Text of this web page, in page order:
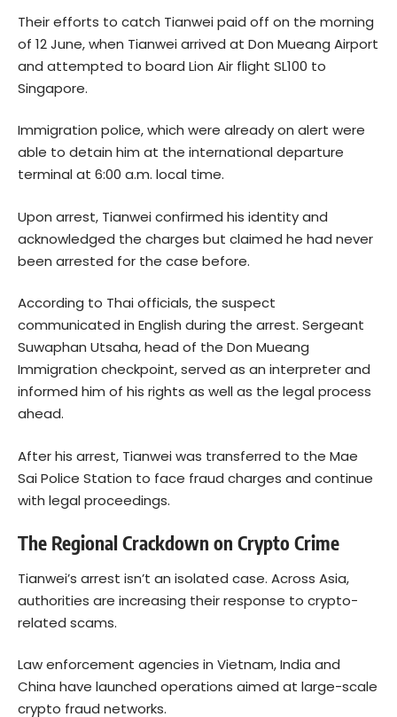
Their efforts to catch Tianwei paid off on the morning
of 12 June, when Tianwei arrived at Don Mueang Airport
and attempted to board Lion Air flight SL100 to
Singapore.
Immigration police, which were already on alert were
able to detain him at the international departure
terminal at 6:00 a.m. local time.
Upon arrest, Tianwei confirmed his identity and
acknowledged the charges but claimed he had never
been arrested for the case before.
According to Thai officials, the suspect
communicated in English during the arrest. Sergeant
Suwaphan Utsaha, head of the Don Mueang
Immigration checkpoint, served as an interpreter and
informed him of his rights as well as the legal process
ahead.
After his arrest, Tianwei was transferred to the Mae
Sai Police Station to face fraud charges and continue
with legal proceedings.
The Regional Crackdown on Crypto Crime
Tianwei’s arrest isn’t an isolated case. Across Asia,
authorities are increasing their response to crypto-
related scams.
Law enforcement agencies in Vietnam, India and
China have launched operations aimed at large-scale
crypto fraud networks.